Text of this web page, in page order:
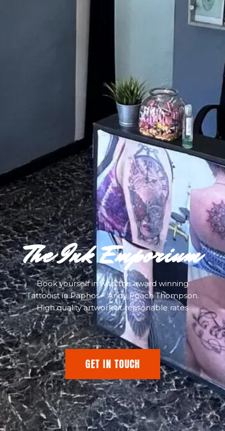
The Ink Emporium
Book yourself in with the award winning
Tattooist in Paphos – Andy Poach Thompson.
High quality artwork at reasonable rates
GET IN TOUCH